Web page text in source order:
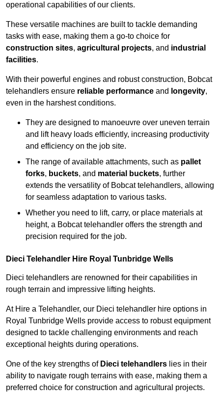
operational capabilities of our clients.
These versatile machines are built to tackle demanding
tasks with ease, making them a go-to choice for
construction sites, agricultural projects, and industrial
facilities.
With their powerful engines and robust construction, Bobcat
telehandlers ensure reliable performance and longevity,
even in the harshest conditions.
They are designed to manoeuvre over uneven terrain
and lift heavy loads efficiently, increasing productivity
and efficiency on the job site.
The range of available attachments, such as pallet
forks, buckets, and material buckets, further
extends the versatility of Bobcat telehandlers, allowing
for seamless adaptation to various tasks.
Whether you need to lift, carry, or place materials at
height, a Bobcat telehandler offers the strength and
precision required for the job.
Dieci Telehandler Hire Royal Tunbridge Wells
Dieci telehandlers are renowned for their capabilities in
rough terrain and impressive lifting heights.
At Hire a Telehandler, our Dieci telehandler hire options in
Royal Tunbridge Wells provide access to robust equipment
designed to tackle challenging environments and reach
exceptional heights during operations.
One of the key strengths of Dieci telehandlers lies in their
ability to navigate rough terrains with ease, making them a
preferred choice for construction and agricultural projects.